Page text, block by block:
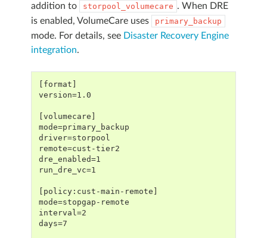
addition to
storpool_volumecare . When DRE
is enabled, VolumeCare uses
primary_backup
mode. For details, see Disaster Recovery Engine
integration.
[format]
version=1.0
[volumecare]
mode=primary_backup
driver=storpool
remote=cust-tier2
dre_enabled=1
run_dre_vc=1
[policy:cust-main-remote]
mode=stopgap-remote
interval=2
days=7